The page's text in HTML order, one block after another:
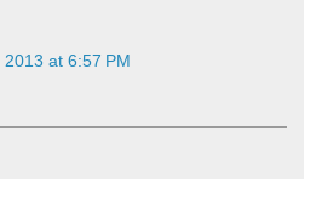
at 6:57 PM